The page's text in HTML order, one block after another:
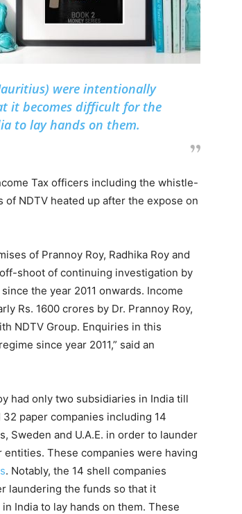
were intentionally
it becomes difficult for the
to lay hands on them.
Tax officers including the whistle-
of NDTV heated up after the expose on
of Prannoy Roy, Radhika Roy and
shoot of continuing investigation by
the year 2011 onwards. Income
Rs. 1600 crores by Dr. Prannoy Roy,
NDTV Group. Enquiries in this
since year 2011,” said an
had only two subsidiaries in India till
paper companies including 14
Sweden and U.A.E. in order to launder
These companies were having
. Notably, the 14 shell companies
laundering the funds so that it
India to lay hands on them. These